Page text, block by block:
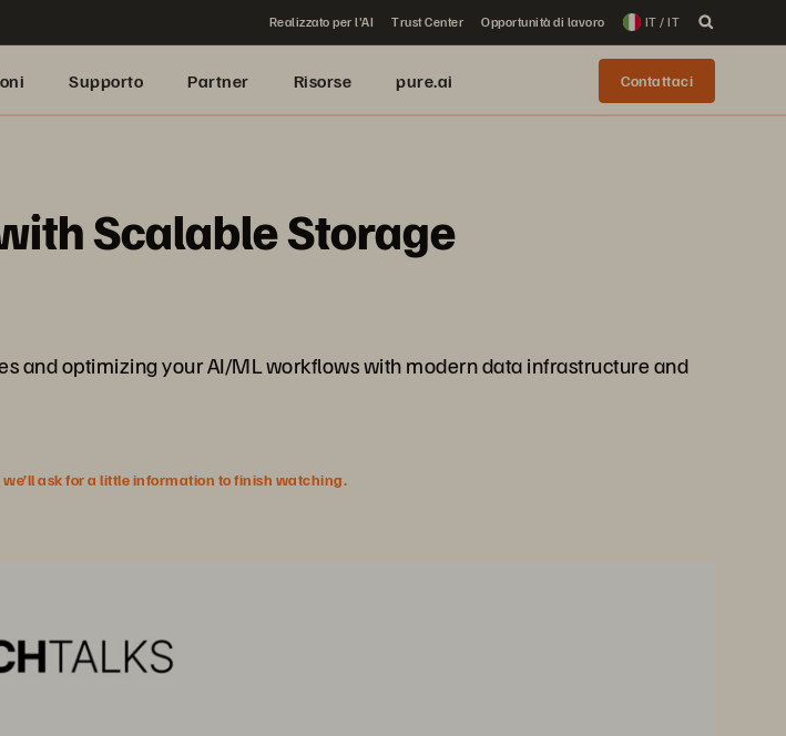
Realizzato per l'AI Trust Center Opportunità di lavoro IT / IT
Supporto Partner Risorse pure.ai Contattaci
Scalable Storage
and optimizing your AI/ML workflows with modern data infrastructure and
ask for a little information to finish watching.